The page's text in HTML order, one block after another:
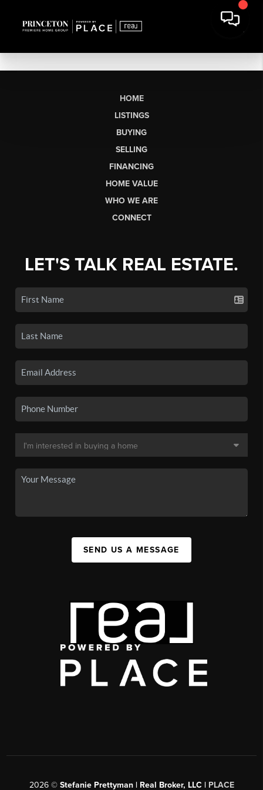
HOME
LISTINGS
BUYING
SELLING
FINANCING
HOME VALUE
WHO WE ARE
CONNECT
LET'S TALK REAL ESTATE.
SEND US A MESSAGE
2026© Stefanie Prettyman | Real Broker, LLC | PLACE